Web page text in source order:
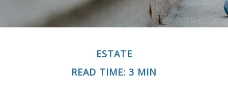
ESTATE
READ TIME: 3 MIN